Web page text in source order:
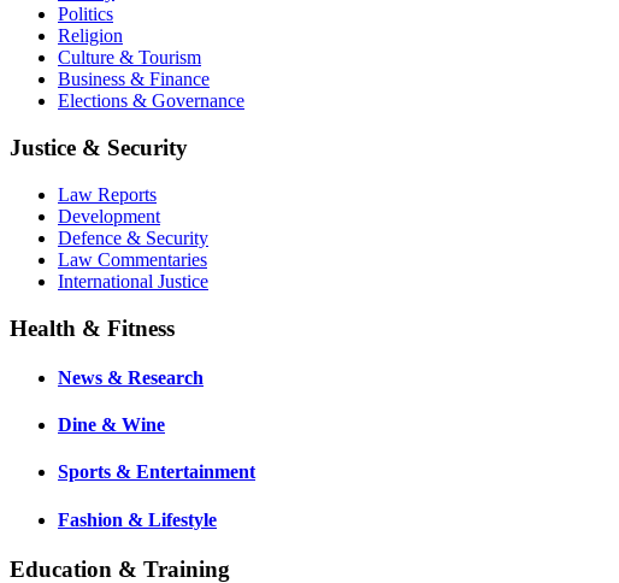
Politics
Religion
Culture & Tourism
Business & Finance
Elections & Governance
Justice & Security
Law Reports
Development
Defence & Security
Law Commentaries
International Justice
Health & Fitness
News & Research
Dine & Wine
Sports & Entertainment
Fashion & Lifestyle
Education & Training